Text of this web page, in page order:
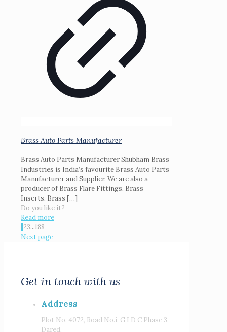
Brass Auto Parts Manufacturer
Brass Auto Parts Manufacturer Shubham Brass
Industries is India’s favourite Brass Auto Parts
Manufacturer and Supplier. We are also a
producer of Brass Flare Fittings, Brass
Inserts, Brass […]
Do you like it?
Read more
123...188
Next page
Get in touch with us
Address
Plot No. 4072, Road No.i, G I D C Phase 3,
Dared,